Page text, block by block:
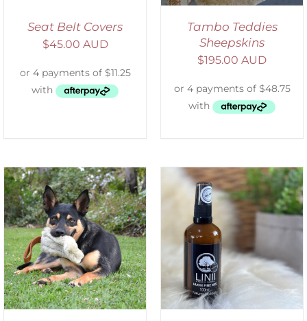
Seat Belt Covers
$45.00 AUD
Tambo Teddies
Sheepskins
$195.00 AUD
ADD TO CART
/
DETAILS